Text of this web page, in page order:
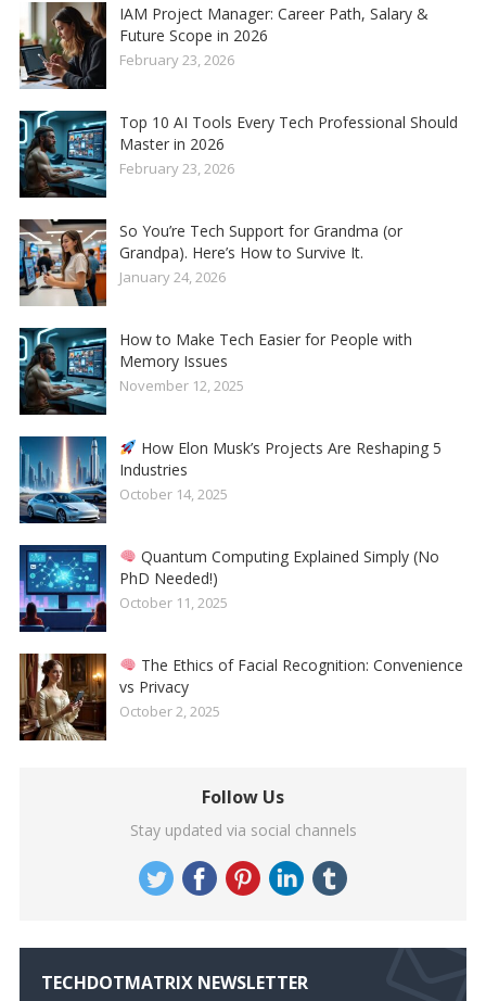
IAM Project Manager: Career Path, Salary &
Future Scope in 2026
February 23, 2026
Top 10 AI Tools Every Tech Professional Should
Master in 2026
February 23, 2026
So You’re Tech Support for Grandma (or
Grandpa). Here’s How to Survive It.
January 24, 2026
How to Make Tech Easier for People with
Memory Issues
November 12, 2025
How Elon Musk’s Projects Are Reshaping 5
Industries
October 14, 2025
Quantum Computing Explained Simply (No
PhD Needed!)
October 11, 2025
The Ethics of Facial Recognition: Convenience
vs Privacy
October 2, 2025
Follow Us
Stay updated via social channels
TECHDOTMATRIX NEWSLETTER